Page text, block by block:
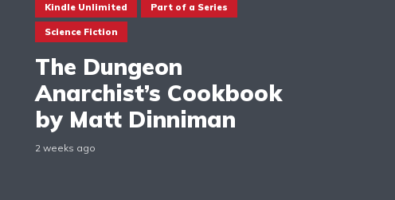
Kindle Unlimited Part of a Series
Science Fiction
The Dungeon
Anarchist’s Cookbook
by Matt Dinniman
2 weeks ago